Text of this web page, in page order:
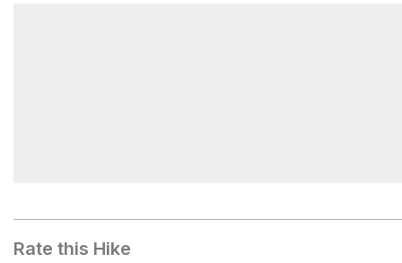
Rate this Hike